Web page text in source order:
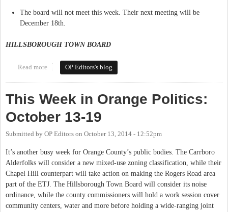
The board will not meet this week. Their next meeting will be
December 18th.
HILLSBOROUGH TOWN BOARD
Read more about This Week in Orange Politics: December 8-14
OP Editors's blog
This Week in Orange Politics:
October 13-19
Submitted by OP Editors on October 13, 2014 - 12:52pm
It’s another busy week for Orange County’s public bodies. The Carrboro
Alderfolks will consider a new mixed-use zoning classification, while their
Chapel Hill counterpart will take action on making the Rogers Road area
part of the ETJ. The Hillsborough Town Board will consider its noise
ordinance, while the county commissioners will hold a work session cover
community centers, water and more before holding a wide-ranging joint